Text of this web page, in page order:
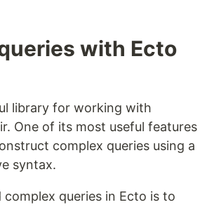
with Ecto
library for working with
One of its most useful features
complex queries using a
syntax.
complex queries in Ecto is to